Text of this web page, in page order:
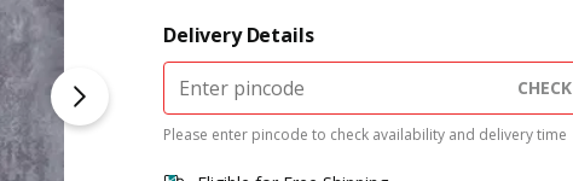
Delivery Details
CHECK
Please enter pincode to check availability and delivery time